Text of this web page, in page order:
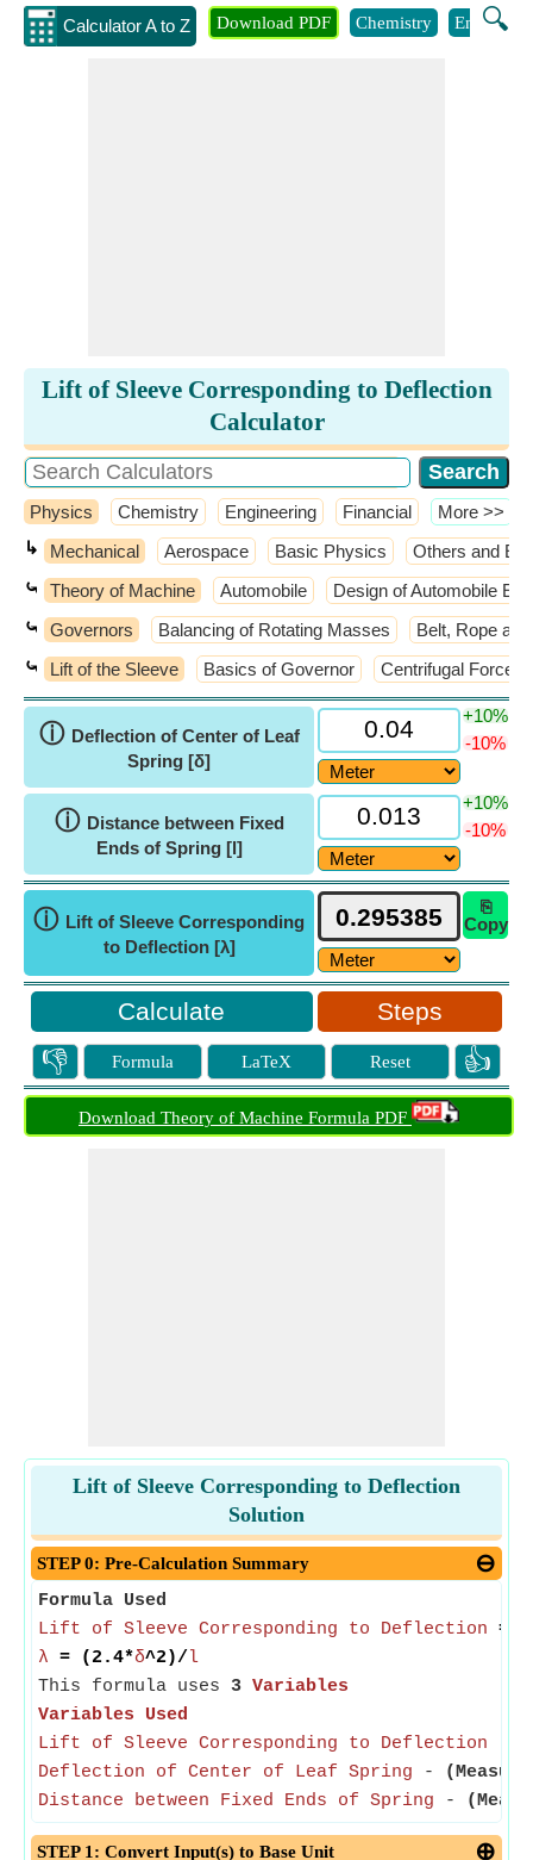
Calculator A to Z 🔍
Download PDF Chemistry
Lift of Sleeve Corresponding to Deflection
Calculator
Physics Chemistry Engineering Financial ​More >>
↳ Mechanical Aerospace Basic Physics Others and
⤿ Theory of Machine Automobile Design of Automobile
⤿ Governors Balancing of Rotating Masses Belt, Rope
⤿ Lift of the Sleeve Basics of Governor Centrifugal Force
ⓘ Deflection of Center of Leaf
Spring [δ]
+10%
-10%
ⓘ Distance between Fixed
Ends of Spring [l]
+10%
-10%
ⓘ Lift of Sleeve Corresponding
to Deflection [λ]
⎘
Copy
Steps
👎 Formula LaTeX Reset 👍
Download Theory of Machine Formula PDF
Lift of Sleeve Corresponding to Deflection
Solution
STEP 0: Pre-Calculation Summary
Formula Used
Lift of Sleeve Corresponding to Deflection =
λ = (2.4*δ^2)/l
This formula uses 3 Variables
Variables Used
Lift of Sleeve Corresponding to Deflection
Deflection of Center of Leaf Spring -
Distance between Fixed Ends of Spring -
STEP 1: Convert Input(s) to Base Unit